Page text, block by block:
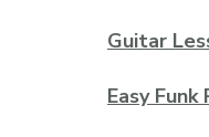
Guitar
Easy